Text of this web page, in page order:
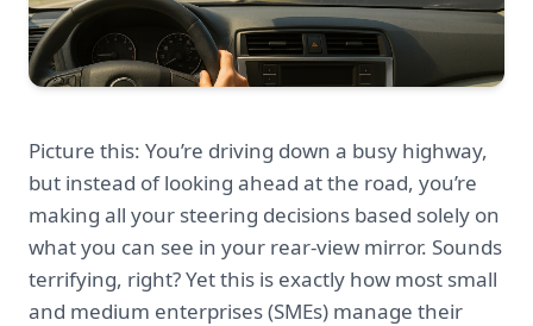
Picture this: You’re driving down a busy highway,
but instead of looking ahead at the road, you’re
making all your steering decisions based solely on
what you can see in your rear-view mirror. Sounds
terrifying, right? Yet this is exactly how most small
and medium enterprises (SMEs) manage their